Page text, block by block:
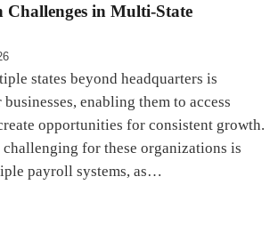
in Multi-State
states beyond headquarters is
enabling them to access
opportunities for consistent growth.
for these organizations is
payroll systems, as…